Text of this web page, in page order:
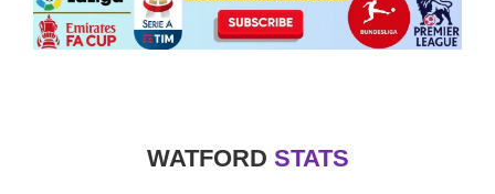
WATFORD STATS